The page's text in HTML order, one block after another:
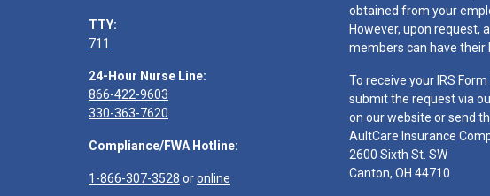
TTY:
711
24-Hour Nurse Line:
866-422-9603
330-363-7620
Compliance/FWA Hotline:
1-866-307-3528 oronline
obtained from your
However, upon request,
members can have their
To receive your IRS
submit the request via
on our website or send
AultCare Insurance
2600 Sixth St. SW
Canton, OH 44710